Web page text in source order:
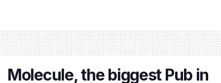
Molecule, the biggest Pub in